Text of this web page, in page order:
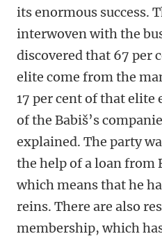
its enormous success.
interwoven with the
discovered that 67 per
elite come from the
17 per cent of that elite
of the Babiš’s
explained. The party
the help of a loan from
which means that he
reins. There are also
membership, which